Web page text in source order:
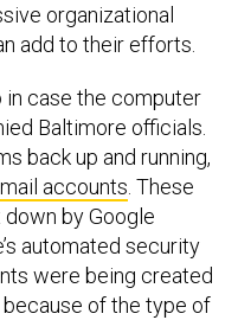
organizational
add to their efforts.
in case the computer
Baltimore officials.
back up and running,
accounts. These
by Google
automated security
were being created
of the type of